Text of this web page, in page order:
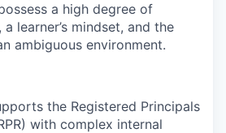
a high degree of
learner’s mindset, and the
ambiguous environment.
the Registered Principals
with complex internal